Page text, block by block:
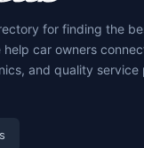
for finding the
help car owners
and quality service